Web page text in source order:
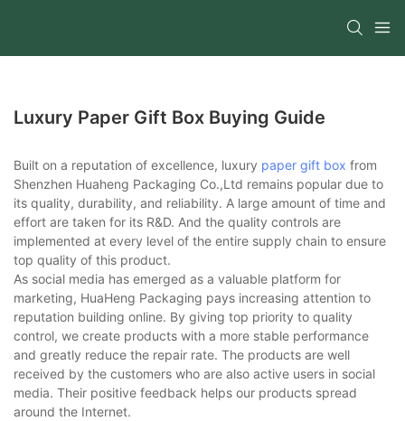
Luxury Paper Gift Box Buying Guide
Built on a reputation of excellence, luxury paper gift box from
Shenzhen Huaheng Packaging Co.,Ltd remains popular due to
its quality, durability, and reliability. A large amount of time and
effort are taken for its R&D. And the quality controls are
implemented at every level of the entire supply chain to ensure
top quality of this product.
As social media has emerged as a valuable platform for
marketing, HuaHeng Packaging pays increasing attention to
reputation building online. By giving top priority to quality
control, we create products with a more stable performance
and greatly reduce the repair rate. The products are well
received by the customers who are also active users in social
media. Their positive feedback helps our products spread
around the Internet.